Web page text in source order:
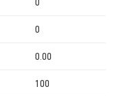
0
0.00
100